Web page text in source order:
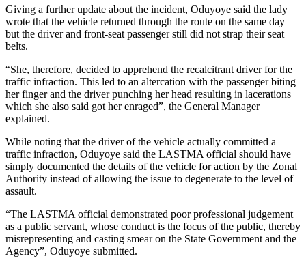
Giving a further update about the incident, Oduyoye said the lady
wrote that the vehicle returned through the route on the same day
but the driver and front-seat passenger still did not strap their seat
belts.
“She, therefore, decided to apprehend the recalcitrant driver for the
traffic infraction. This led to an altercation with the passenger biting
her finger and the driver punching her head resulting in lacerations
which she also said got her enraged”, the General Manager
explained.
While noting that the driver of the vehicle actually committed a
traffic infraction, Oduyoye said the LASTMA official should have
simply documented the details of the vehicle for action by the Zonal
Authority instead of allowing the issue to degenerate to the level of
assault.
“The LASTMA official demonstrated poor professional judgement
as a public servant, whose conduct is the focus of the public, thereby
misrepresenting and casting smear on the State Government and the
Agency”, Oduyoye submitted.